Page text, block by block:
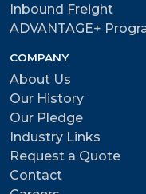
Inbound Freight
ADVANTAGE+
COMPANY
About Us
Our History
Our Pledge
Industry Links
Request a Quote
Contact